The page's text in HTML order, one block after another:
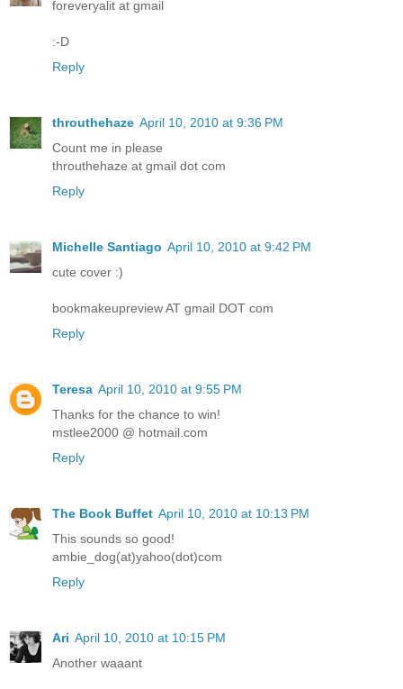
foreveryalit at gmail
:-D
Reply
throuthehaze April 10, 2010 at 9:36 PM
Count me in please
throuthehaze at gmail dot com
Reply
Michelle Santiago April 10, 2010 at 9:42 PM
cute cover :)
bookmakeupreview AT gmail DOT com
Reply
Teresa April 10, 2010 at 9:55 PM
Thanks for the chance to win!
mstlee2000 @ hotmail.com
Reply
The Book Buffet April 10, 2010 at 10:13 PM
This sounds so good!
ambie_dog(at)yahoo(dot)com
Reply
Ari April 10, 2010 at 10:15 PM
Another waaant